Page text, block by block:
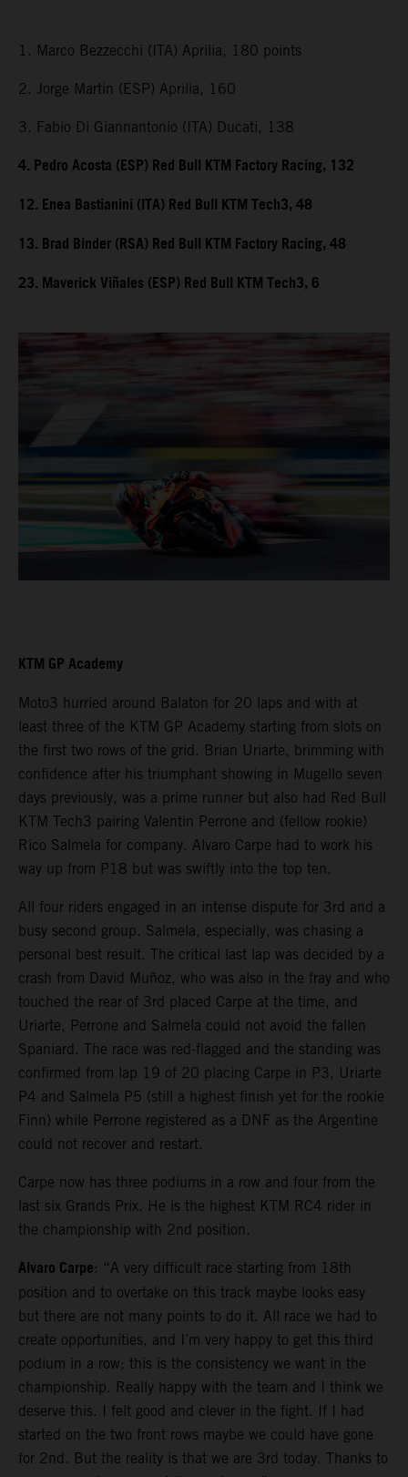
1. Marco Bezzecchi (ITA) Aprilia, 180 points
2. Jorge Martin (ESP) Aprilia, 160
3. Fabio Di Giannantonio (ITA) Ducati, 138
4. Pedro Acosta (ESP) Red Bull KTM Factory Racing, 132
12. Enea Bastianini (ITA) Red Bull KTM Tech3, 48
13. Brad Binder (RSA) Red Bull KTM Factory Racing, 48
23. Maverick Viñales (ESP) Red Bull KTM Tech3, 6
KTM GP Academy
Moto3 hurried around Balaton for 20 laps and with at
least three of the KTM GP Academy starting from slots on
the first two rows of the grid. Brian Uriarte, brimming with
confidence after his triumphant showing in Mugello seven
days previously, was a prime runner but also had Red Bull
KTM Tech3 pairing Valentin Perrone and (fellow rookie)
Rico Salmela for company. Alvaro Carpe had to work his
way up from P18 but was swiftly into the top ten.
All four riders engaged in an intense dispute for 3rd and a
busy second group. Salmela, especially, was chasing a
personal best result. The critical last lap was decided by a
crash from David Muñoz, who was also in the fray and who
touched the rear of 3rd placed Carpe at the time, and
Uriarte, Perrone and Salmela could not avoid the fallen
Spaniard. The race was red-flagged and the standing was
confirmed from lap 19 of 20 placing Carpe in P3, Uriarte
P4 and Salmela P5 (still a highest finish yet for the rookie
Finn) while Perrone registered as a DNF as the Argentine
could not recover and restart.
Carpe now has three podiums in a row and four from the
last six Grands Prix. He is the highest KTM RC4 rider in
the championship with 2nd position.
Alvaro Carpe: “A very difficult race starting from 18th
position and to overtake on this track maybe looks easy
but there are not many points to do it. All race we had to
create opportunities, and I’m very happy to get this third
podium in a row; this is the consistency we want in the
championship. Really happy with the team and I think we
deserve this. I felt good and clever in the fight. If I had
started on the two front rows maybe we could have gone
for 2nd. But the reality is that we are 3rd today. Thanks to